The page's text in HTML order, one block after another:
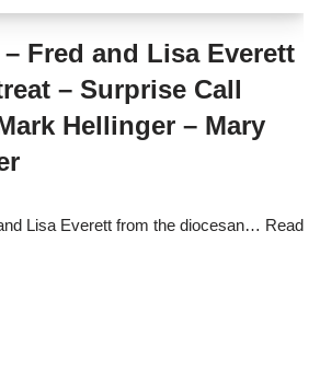
Fred and Lisa Everett
– Surprise Call
Hellinger – Mary
Lisa Everett from the diocesan… Read